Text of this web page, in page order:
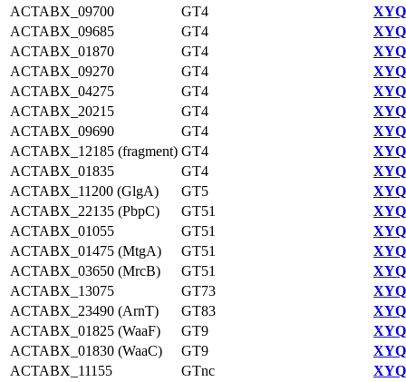
ACTABX_09700
GT4
ACTABX_09685
GT4
ACTABX_01870
GT4
ACTABX_09270
GT4
ACTABX_04275
GT4
ACTABX_20215
GT4
ACTABX_09690
GT4
ACTABX_12185 (fragment) GT4
ACTABX_01835
GT4
ACTABX_11200 (GlgA)
GT5
ACTABX_22135 (PbpC)
GT51
ACTABX_01055
GT51
ACTABX_01475 (MtgA)
GT51
ACTABX_03650 (MrcB)
GT51
ACTABX_13075
GT73
ACTABX_23490 (ArnT)
GT83
ACTABX_01825 (WaaF)
GT9
ACTABX_01830 (WaaC)
GT9
ACTABX_11155
GTnc